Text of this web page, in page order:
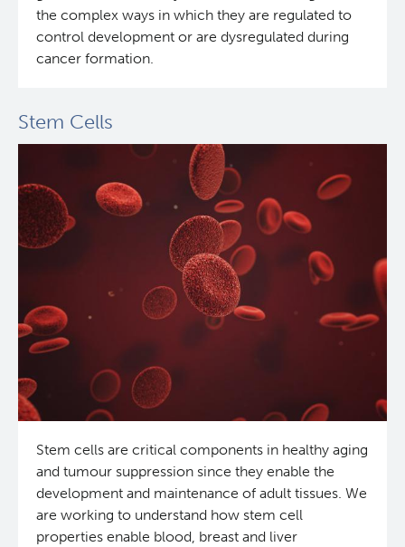
the complex ways in which they are regulated to
control development or are dysregulated during
cancer formation.
Stem Cells
Stem cells are critical components in healthy aging
and tumour suppression since they enable the
development and maintenance of adult tissues. We
are working to understand how stem cell
properties enable blood, breast and liver